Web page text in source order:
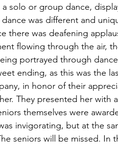
solo or group dance,
was different and
there was deafening
flowing through the air,
portrayed through
ending, as this was the
in honor of their
They presented her with
themselves were
invigorating, but at the
seniors will be missed. In